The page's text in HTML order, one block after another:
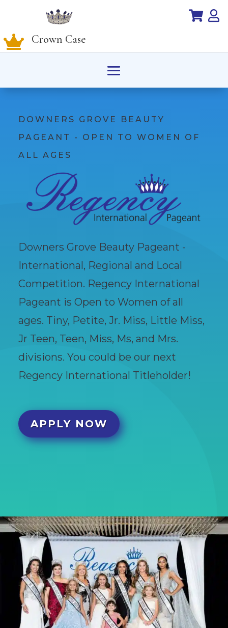
 
 Crown Case
DOWNERS GROVE BEAUTY
PAGEANT - OPEN TO WOMEN OF
ALL AGES
Downers Grove Beauty Pageant -
International, Regional and Local
Competition. Regency International
Pageant is Open to Women of all
ages. Tiny, Petite, Jr. Miss, Little Miss,
Jr Teen, Teen, Miss, Ms, and Mrs.
divisions. You could be our next
Regency International Titleholder!
APPLY NOW